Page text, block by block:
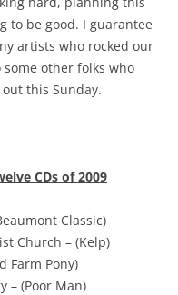
to be good. I guarantee
artists who rocked our
other folks who
this Sunday.
CDs of 2009
Classic)
Church – (Kelp)
Farm Pony)
– (Poor Man)